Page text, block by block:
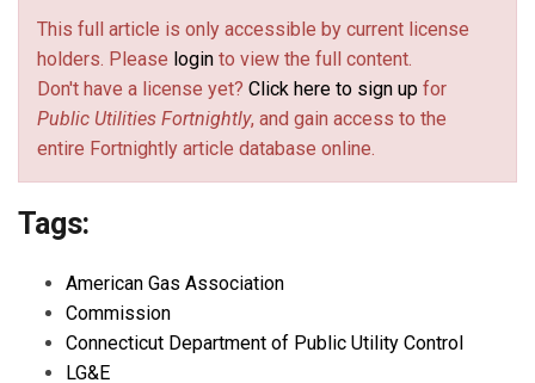
This full article is only accessible by current license
holders. Please login to view the full content.
Don't have a license yet? Click here to sign up for
Public Utilities Fortnightly, and gain access to the
entire Fortnightly article database online.
Tags:
American Gas Association
Commission
Connecticut Department of Public Utility Control
LG&E